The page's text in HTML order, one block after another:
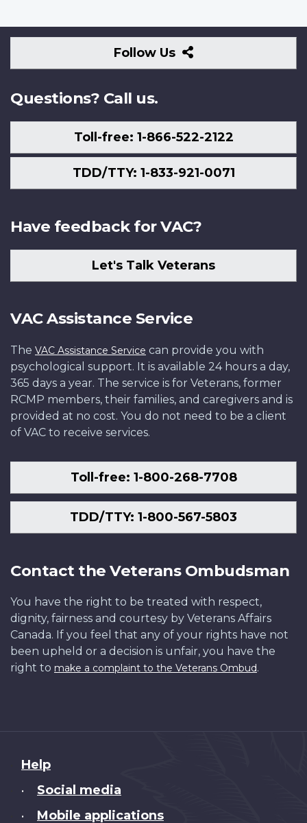
Follow Us
Follow
Us
Questions? Call us.
Toll-free: 1-866-522-2122
TDD/TTY: 1-833-921-0071
Have feedback for VAC?
Let's Talk Veterans
VAC Assistance Service
The VAC Assistance Service can provide you with
psychological support. It is available 24 hours a day,
365 days a year. The service is for Veterans, former
RCMP members, their families, and caregivers and is
provided at no cost. You do not need to be a client
of VAC to receive services.
Toll-free: 1-800-268-7708
TDD/TTY: 1-800-567-5803
Contact the Veterans Ombudsman
You have the right to be treated with respect,
dignity, fairness and courtesy by Veterans Affairs
Canada. If you feel that any of your rights have not
been upheld or a decision is unfair, you have the
right to make a complaint to the Veterans Ombud.
About
this
Help
• Social media
• Mobile applications